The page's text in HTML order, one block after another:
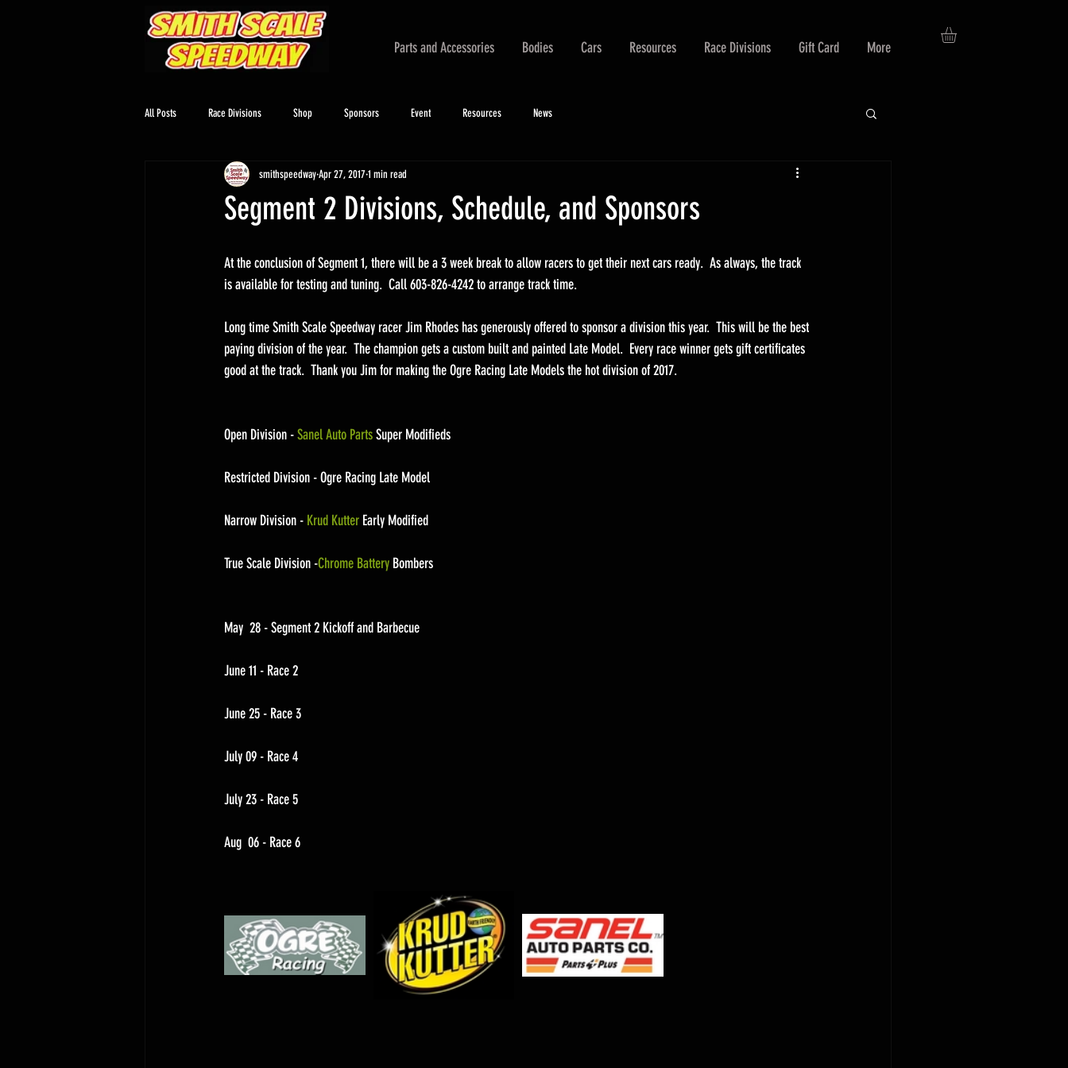
Parts and Accessories Bodies Cars Resources Race Divisions Gift Card More
All Posts Race Divisions Shop Sponsors Event Resources News
Segment 2 Divisions, Schedule, and Sponsors
smithspeedwayApr 27, 20171 min read
At the conclusion of Segment 1, there will be a 3 week break to allow racers to get their next cars ready.  As always, the track
is available for testing and tuning.  Call 603-826-4242 to arrange track time.
Long time Smith Scale Speedway racer Jim Rhodes has generously offered to sponsor a division this year.  This will be the best
paying division of the year.  The champion gets a custom built and painted Late Model.  Every race winner gets gift certificates
good at the track.  Thank you Jim for making the Ogre Racing Late Models the hot division of 2017.
Open Division - Sanel Auto Parts Super Modifieds
Restricted Division - Ogre Racing Late Model
Narrow Division - Krud Kutter Early Modified
True Scale Division -Chrome Battery Bombers
May  28 - Segment 2 Kickoff and Barbecue
June 11 - Race 2
June 25 - Race 3
July 09 - Race 4
July 23 - Race 5
Aug  06 - Race 6